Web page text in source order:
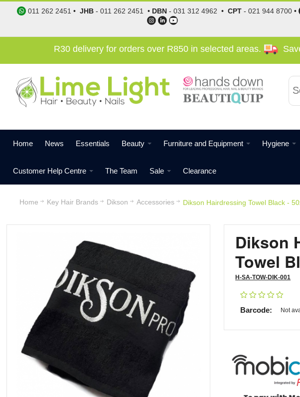
011 262 2451 •JHB -011 262 2451 • DBN -031 312 4962 •CPT -021 944 8700 •
R30 delivery for orders over R850 in selected areas.
Home News Essentials Beauty Furniture and Equipment Hygiene
Customer Help Centre The Team Sale Clearance
Home Key Hair Brands Dikson Accessories Dikson Hairdressing Towel Black -
Dikson
Towel
H-SA-TOW-DIK-001
Barcode: Not